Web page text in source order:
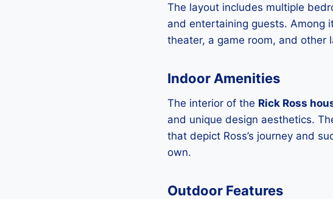
The layout includes multiple
and entertaining guests. Among
theater, a game room, and other
Indoor Amenities
The interior of the Rick Ross
and unique design aesthetics.
that depict Ross’s journey and
own.
Outdoor Features